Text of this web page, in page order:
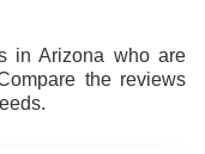
in Arizona who are
the reviews